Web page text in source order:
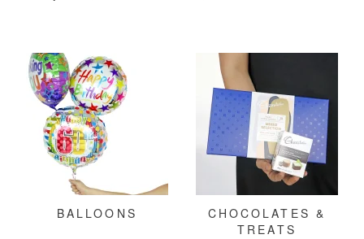
BALLOONS
CHOCOLATES &
TREATS